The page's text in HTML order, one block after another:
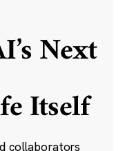
Next
Itself
collaborators